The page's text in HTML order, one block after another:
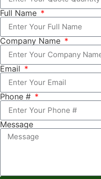
Full Name
Company Name
Email
Phone #
Message